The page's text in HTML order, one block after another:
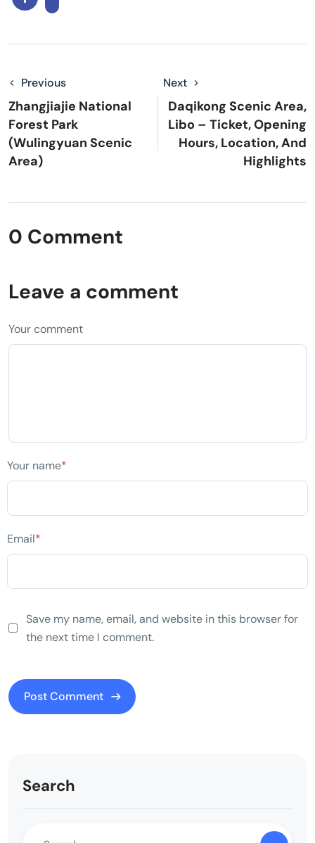
Previous
Zhangjiajie National
Forest Park
(Wulingyuan Scenic
Area)
Next
Daqikong Scenic Area,
Libo – Ticket, Opening
Hours, Location, And
Highlights
0 Comment
Leave a comment
Your comment
Your name*
Email*
Save my name, email, and website in this browser for
the next time I comment.
Search